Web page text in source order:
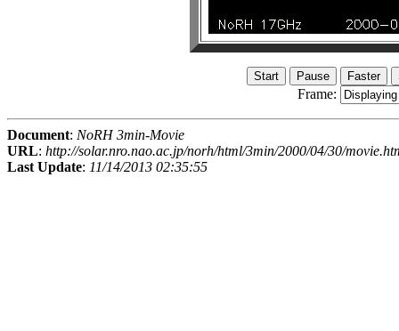
Frame:
Document: NoRH 3min-Movie
URL: http://solar.nro.nao.ac.jp/norh/html/3min/2000/04/30/
Last Update: 11/14/2013 02:35:55